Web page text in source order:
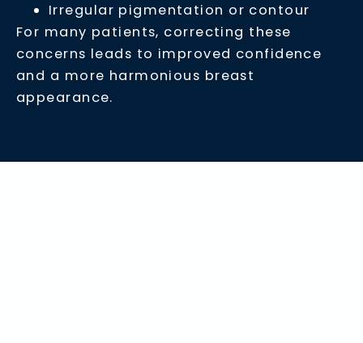
Irregular pigmentation or contour
For many patients, correcting these
concerns leads to improved confidence
and a more harmonious breast
appearance.